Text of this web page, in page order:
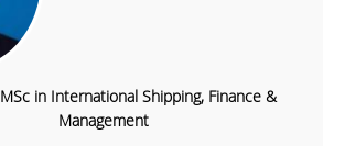
in International Shipping, Finance &
Management